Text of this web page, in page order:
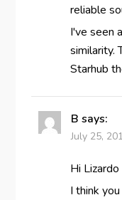
reliable
I've seen
similarity.
Starhub
B says:
July 25,
Hi Lizardo
I think